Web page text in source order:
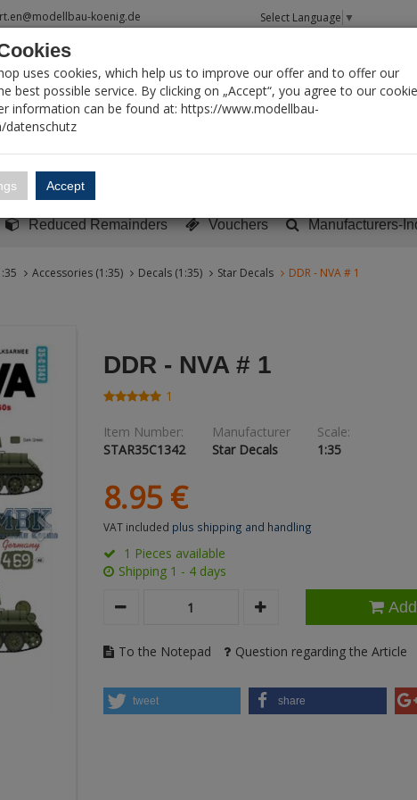
koenig.de Select Language ▼
models
Reduced Remainders Vouchers Manufacturers-
Accessories (1:35) Decals (1:35) Star Decals DDR - NVA # 1
DDR - NVA # 1
1
Item Number:
STAR35C1342
Manufacturer
Star Decals
Scale:
1:35
8.95 €
VAT included plus shipping and handling
1 Pieces available
Shipping 1 - 4 days
To the Notepad Question regarding the Article
tweet share
uses cookies, which help us to improve our offer and to offer our
best possible service. By clicking on „Accept“, you agree to our cookie
information can be found at: https://www.modellbau-
datenschutz
Accept